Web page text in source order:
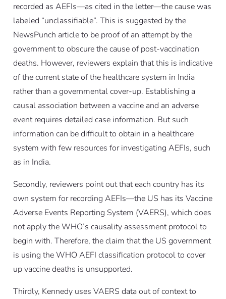
recorded as AEFIs—as cited in the letter—the cause was
labeled “unclassifiable”. This is suggested by the
NewsPunch article to be proof of an attempt by the
government to obscure the cause of post-vaccination
deaths. However, reviewers explain that this is indicative
of the current state of the healthcare system in India
rather than a governmental cover-up. Establishing a
causal association between a vaccine and an adverse
event requires detailed case information. But such
information can be difficult to obtain in a healthcare
system with few resources for investigating AEFIs, such
as in India.
Secondly, reviewers point out that each country has its
own system for recording AEFIs—the US has its Vaccine
Adverse Events Reporting System (VAERS), which does
not apply the WHO’s causality assessment protocol to
begin with. Therefore, the claim that the US government
is using the WHO AEFI classification protocol to cover
up vaccine deaths is unsupported.
Thirdly, Kennedy uses VAERS data out of context to